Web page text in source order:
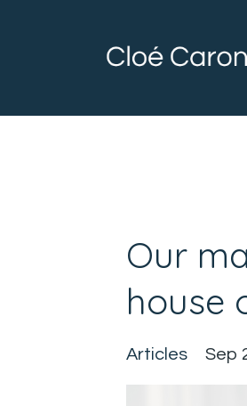
Our
house
Articles Sep